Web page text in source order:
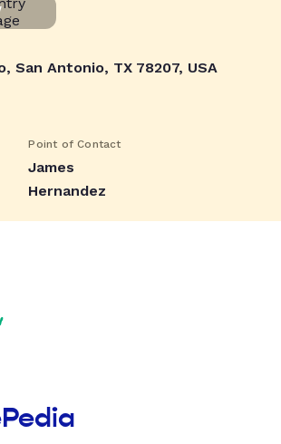
San Antonio, TX 78207, USA
Point of Contact
James
Hernandez